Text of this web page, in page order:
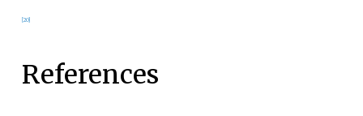
[20]
References